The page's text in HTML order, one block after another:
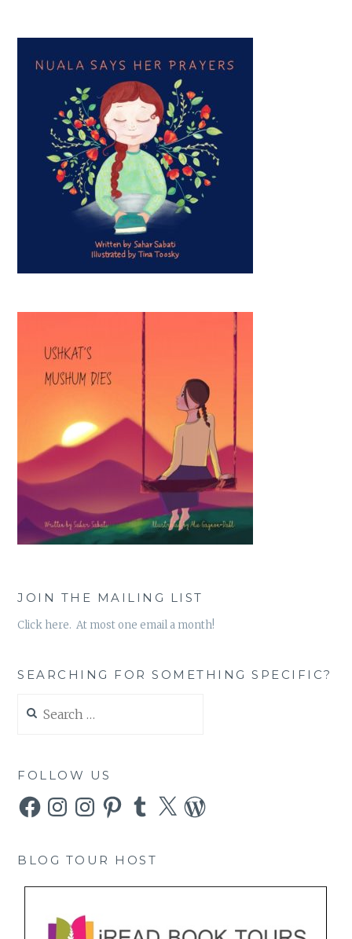
JOIN THE MAILING LIST
Click here. At most one email a month!
SEARCHING FOR SOMETHING SPECIFIC?
for:
FOLLOW US
FacebookInstagramInstagramPinterestTumblr
X WordPress
BLOG TOUR HOST